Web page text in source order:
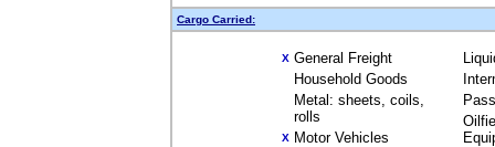
Cargo Carried:
X General Freight
Household Goods
Metal: sheets, coils,
rolls
X Motor Vehicles